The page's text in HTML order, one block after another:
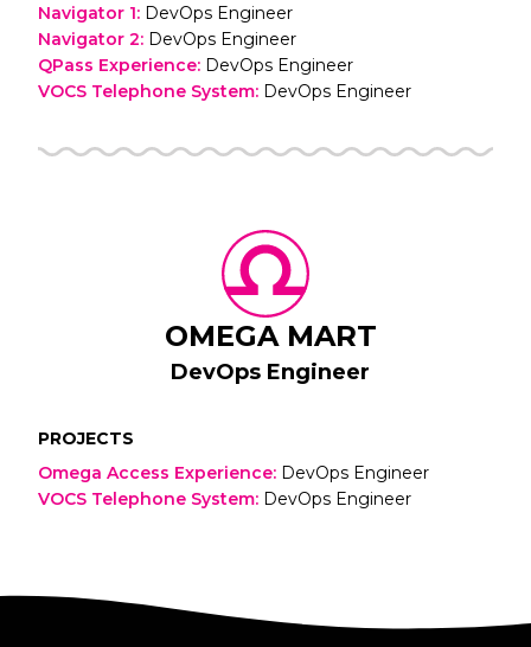
Navigator 1: DevOps Engineer
Navigator 2: DevOps Engineer
QPass Experience: DevOps Engineer
VOCS Telephone System: DevOps Engineer
OMEGA MART
DevOps Engineer
PROJECTS
Omega Access Experience: DevOps Engineer
VOCS Telephone System: DevOps Engineer